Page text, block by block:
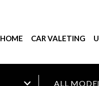
HOME CAR VALETING